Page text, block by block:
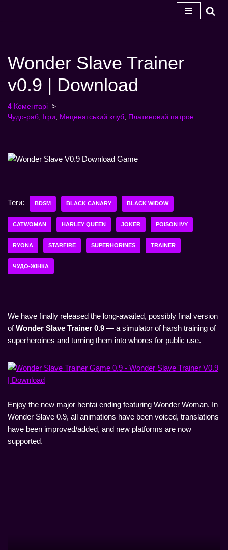
Wonder Slave Trainer
v0.9 | Download
4 Коментарі
Чудо-раб, Ігри, Меценатський клуб, Платиновий патрон
Теги: BDSM BLACK CANARY BLACK WIDOW
CATWOMAN HARLEY QUEEN JOKER POISON IVY
RYONA STARFIRE SUPERHORINES TRAINER
ЧУДО-ЖІНКА
We have finally released the long-awaited, possibly final version
ofWonder Slave Trainer 0.9 — a simulator of harsh training of
superheroines and turning them into whores for public use.
Enjoy the new major hentai ending featuring Wonder Woman. In
Wonder Slave 0.9, all animations have been voiced, translations
have been improved/added, and new platforms are now
supported.